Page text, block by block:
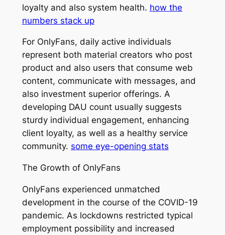
loyalty and also system health. how the
numbers stack up
For OnlyFans, daily active individuals
represent both material creators who post
product and also users that consume web
content, communicate with messages, and
also investment superior offerings. A
developing DAU count usually suggests
sturdy individual engagement, enhancing
client loyalty, as well as a healthy service
community. some eye-opening stats
The Growth of OnlyFans
OnlyFans experienced unmatched
development in the course of the COVID-19
pandemic. As lockdowns restricted typical
employment possibility and increased